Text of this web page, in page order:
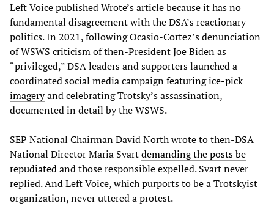
Left Voice published Wrote’s article because it has no
fundamental disagreement with the DSA’s reactionary
politics. In 2021, following Ocasio-Cortez’s denunciation
of WSWS criticism of then-President Joe Biden as
“privileged,” DSA leaders and supporters launched a
coordinated social media campaignfeaturing ice-pick
imageryand celebrating Trotsky’s assassination,
documented in detail by the WSWS.
SEP National Chairman David North wrote to then-DSA
National Director Maria Svartdemanding the posts be
repudiatedand those responsible expelled. Svart never
replied. And Left Voice, which purports to be a Trotskyist
organization, never uttered a protest.